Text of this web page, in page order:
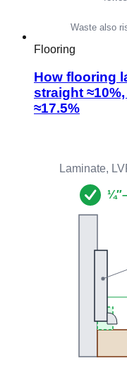
Flooring
How flooring
straight
≈17.5%